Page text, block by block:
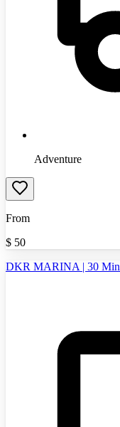
Adventure
From
$ 50
DKR MARINA | 30